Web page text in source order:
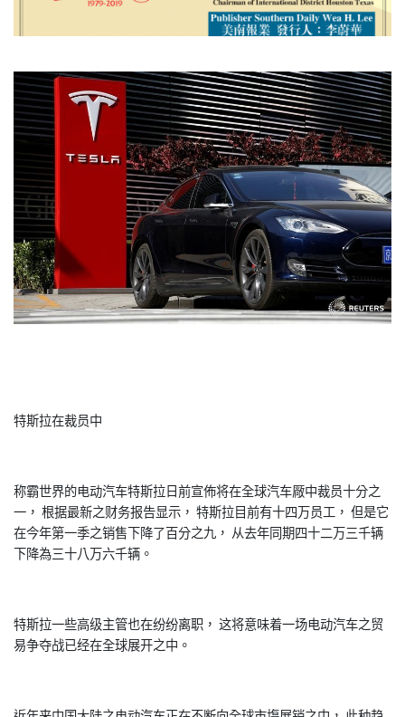
特斯拉在裁员中
称霸世界的电动汽车特斯拉日前宣佈将在全球汽车厰中裁员十分之
一， 根据最新之财务报告显示， 特斯拉目前有十四万员工， 但是它
在今年第一季之销售下降了百分之九， 从去年同期四十二万三千辆
下降為三十八万六千辆。
特斯拉一些高级主管也在纷纷离职， 这将意味着一场电动汽车之贸
易争夺战已经在全球展开之中。